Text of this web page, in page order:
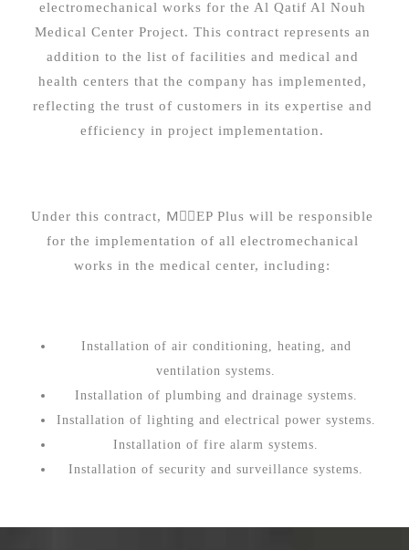
electromechanical works for the Al Qatif Al Nouh
Medical Center Project. This contract represents an
addition to the list of facilities and medical and
health centers that the company has implemented,
reflecting the trust of customers in its expertise and
efficiency in project implementation.
Under this contract, MِِEP Plus will be responsible
for the implementation of all electromechanical
works in the medical center, including:
Installation of air conditioning, heating, and
ventilation systems.
Installation of plumbing and drainage systems.
Installation of lighting and electrical power systems.
Installation of fire alarm systems.
Installation of security and surveillance systems.